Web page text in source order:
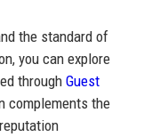
the standard of
you can explore
through Guest
complements the